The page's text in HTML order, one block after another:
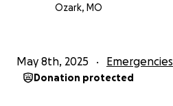
Ozark, MO
May 8th, 2025 Emergencies
Donation protected